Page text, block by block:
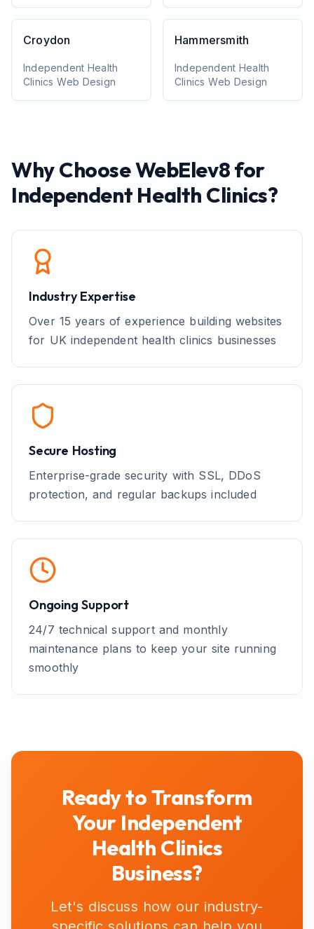
Croydon
Independent Health
Clinics Web Design
Hammersmith
Independent Health
Clinics Web Design
Why Choose WebElev8 for
Independent Health Clinics?
Industry Expertise
Over 15 years of experience building websites
for UK independent health clinics businesses
Secure Hosting
Enterprise-grade security with SSL, DDoS
protection, and regular backups included
Ongoing Support
24/7 technical support and monthly
maintenance plans to keep your site running
smoothly
Ready to Transform
Your Independent
Health Clinics
Business?
Let's discuss how our industry-